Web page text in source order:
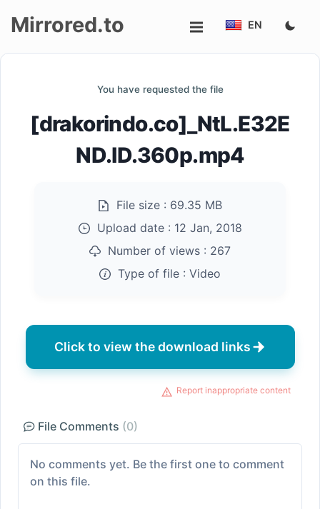
Mirrored.to EN
You have requested the file
[drakorindo.co]_NtL.E32E
ND.ID.360p.mp4
File size : 69.35 MB
Upload date : 12 Jan, 2018
Number of views : 267
Type of file : Video
Click to view the download links
Report inappropriate content
File Comments (0)
No comments yet. Be the first one to comment
on this file.